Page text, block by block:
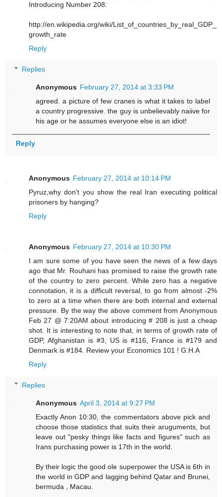
Introducing Number 208:
http://en.wikipedia.org/wiki/List_of_countries_by_real_GDP_
growth_rate
Reply
Replies
Anonymous February 27, 2014 at 3:33 PM
agreed. a picture of few cranes is what it takes to label
a country progressive. the guy is unbelievably naiive for
his age or he assumes everyone else is an idiot!
Reply
Anonymous February 27, 2014 at 10:14 PM
Pyruz,why don't you show the real Iran executing political
prisoners by hanging?
Reply
Anonymous February 27, 2014 at 10:30 PM
I am sure some of you have seen the news of a few days
ago that Mr. Rouhani has promised to raise the growth rate
of the country to zero percent. While zero has a negative
connotation, it is a difficult reversal, to go from almost -2%
to zero at a time when there are both internal and external
pressure. By the way the above comment from Anonymous
Feb 27 @ 7:20AM about introducing # 208 is just a cheap
shot. It is interesting to note that, in terms of growth rate of
GDP, Afghanistan is #3, US is #116, France is #179 and
Denmark is #184. Review your Economics 101 ! G.H.A
Reply
Replies
Anonymous April 3, 2014 at 9:27 PM
Exactly Anon 10:30, the commentators above pick and
choose those statistics that suits their aruguments, but
leave out "pesky things like facts and figures" such as
Irans purchasing power is 17th in the world.
By their logic the good ole superpower the USA is 6th in
the world in GDP and lagging behind Qatar and Brunei,
bermuda , Macau.